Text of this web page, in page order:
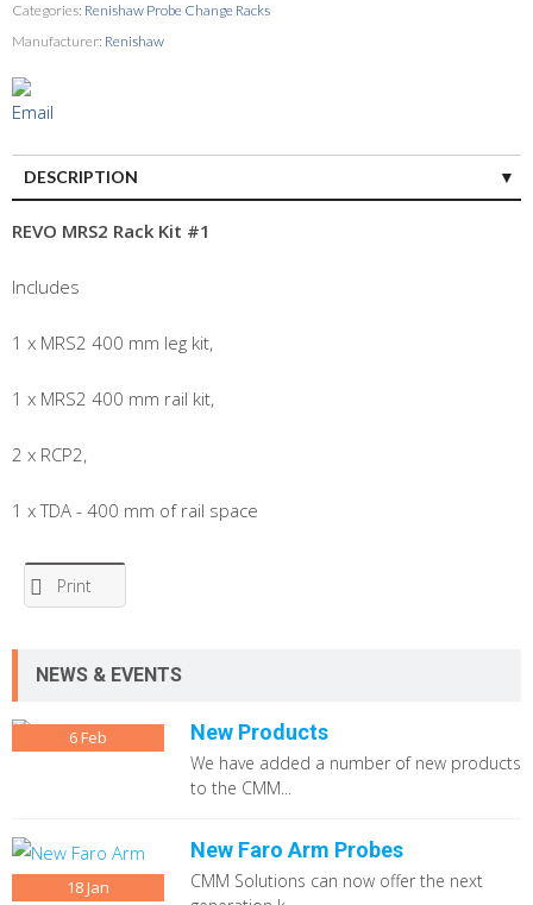
Categories: Renishaw Probe Change Racks
Manufacturer: Renishaw
DESCRIPTION
REVO MRS2 Rack Kit #1
Includes
1 x MRS2 400 mm leg kit,
1 x MRS2 400 mm rail kit,
2 x RCP2,
1 x TDA - 400 mm of rail space
Print
NEWS & EVENTS
6Feb New Products
We have added a number of new products
to the CMM...
18Jan
New Faro Arm Probes
CMM Solutions can now offer the next